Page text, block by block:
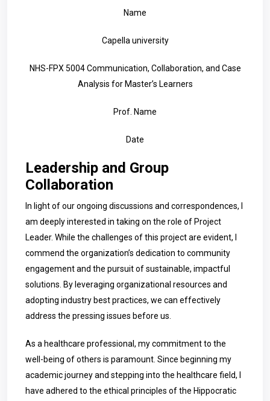
Name
Capella university
NHS-FPX 5004 Communication, Collaboration, and Case
Analysis for Master’s Learners
Prof. Name
Date
Leadership and Group
Collaboration
In light of our ongoing discussions and correspondences, I
am deeply interested in taking on the role of Project
Leader. While the challenges of this project are evident, I
commend the organization’s dedication to community
engagement and the pursuit of sustainable, impactful
solutions. By leveraging organizational resources and
adopting industry best practices, we can effectively
address the pressing issues before us.
As a healthcare professional, my commitment to the
well-being of others is paramount. Since beginning my
academic journey and stepping into the healthcare field, I
have adhered to the ethical principles of the Hippocratic